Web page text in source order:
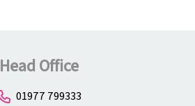
Head Office
01977 799333